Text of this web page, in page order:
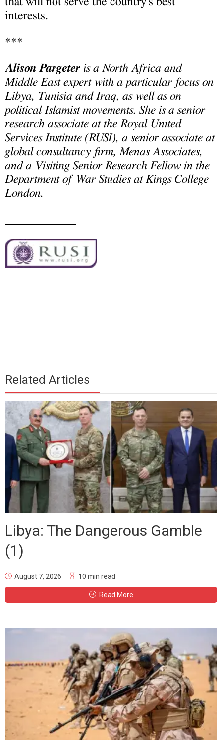
interests.
***
Alison Pargeter is a North Africa and
Middle East expert with a particular focus on
Libya, Tunisia and Iraq, as well as on
political Islamist movements. She is a senior
research associate at the Royal United
Services Institute (RUSI), a senior associate at
global consultancy firm, Menas Associates,
and a Visiting Senior Research Fellow in the
Department of War Studies at Kings College
London.
Related Articles
Libya: The Dangerous Gamble
(1)
August 7, 2026 10 min read
Read More